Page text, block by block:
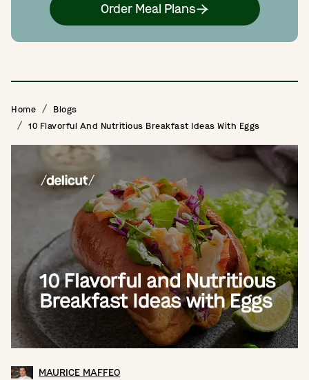
Order Meal Plans
Home
Blogs
10 Flavorful And Nutritious Breakfast Ideas With Eggs
MAURICE MAFFEO